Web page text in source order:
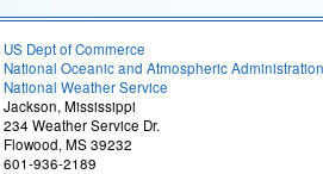
US Dept of Commerce
National Oceanic and Atmospheric Administration
National Weather Service
Jackson, Mississippi
234 Weather Service Dr.
Flowood, MS 39232
601-936-2189